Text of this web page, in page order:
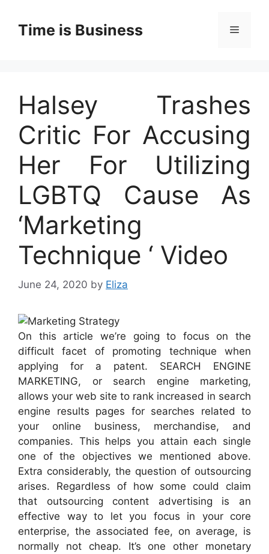
contentTime is Business Menu
Halsey Trashes
Critic For Accusing
Her For Utilizing
LGBTQ Cause As
‘Marketing
Technique ‘ Video
June 24, 2020 by Eliza
On this article we’re going to focus on the
difficult facet of promoting technique when
applying for a patent. SEARCH ENGINE
MARKETING, or search engine marketing,
allows your web site to rank increased in search
engine results pages for searches related to
your online business, merchandise, and
companies. This helps you attain each single
one of the objectives we mentioned above.
Extra considerably, the question of outsourcing
arises. Regardless of how some could claim
that outsourcing content advertising is an
effective way to let you focus in your core
enterprise, the associated fee, on average, is
normally not cheap. It’s one other monetary